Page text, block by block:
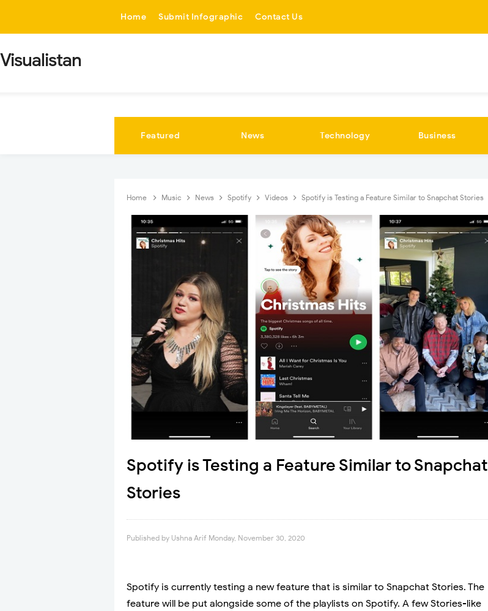
Home Submit Infographic Contact Us
Visualistan
Featured News Technology Business
Home Music News Spotify Videos Spotify is Testing a Feature Similar to Snapchat Stories
Spotify is Testing a Feature Similar to Snapchat
Stories
Published by Ushna Arif Monday, November 30, 2020
Spotify is currently testing a new feature that is similar to Snapchat Stories. The
feature will be put alongside some of the playlists on Spotify. A few Stories-like